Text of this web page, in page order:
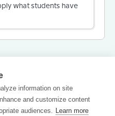
what students have
information on site
and customize content
audiences. Learn more